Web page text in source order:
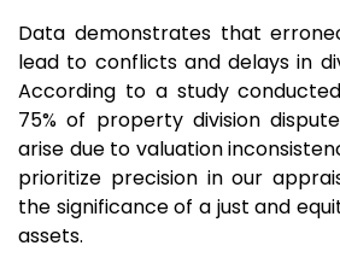
Data demonstrates that
lead to conflicts and delays in
According to a study
75% of property division
arise due to valuation
prioritize precision in our
the significance of a just and
assets.